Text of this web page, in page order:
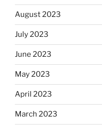
August 2023
July 2023
June 2023
May 2023
April 2023
March 2023